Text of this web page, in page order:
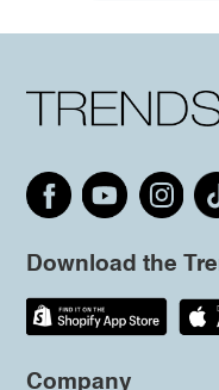
Download the
Company